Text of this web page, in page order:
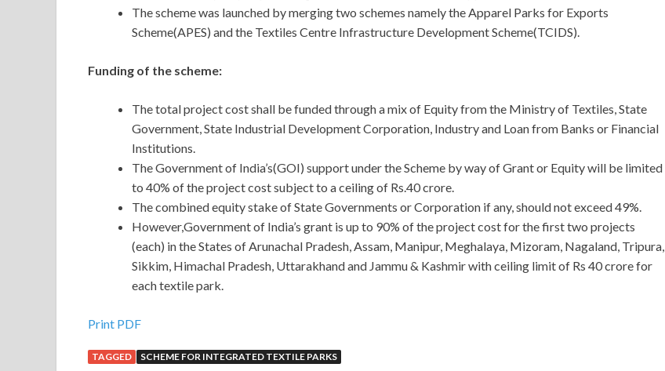
The scheme was launched by merging two schemes namely the Apparel Parks for Exports
Scheme(APES) and the Textiles Centre Infrastructure Development Scheme(TCIDS).
Funding of the scheme:
The total project cost shall be funded through a mix of Equity from the Ministry of Textiles, State
Government, State Industrial Development Corporation, Industry and Loan from Banks or Financial
Institutions.
The Government of India’s(GOI) support under the Scheme by way of Grant or Equity will be limited
to 40% of the project cost subject to a ceiling of Rs.40 crore.
The combined equity stake of State Governments or Corporation if any, should not exceed 49%.
However,Government of India’s grant is up to 90% of the project cost for the first two projects
(each) in the States of Arunachal Pradesh, Assam, Manipur, Meghalaya, Mizoram, Nagaland, Tripura,
Sikkim, Himachal Pradesh, Uttarakhand and Jammu & Kashmir with ceiling limit of Rs 40 crore for
each textile park.
Print PDF
TAGGED SCHEME FOR INTEGRATED TEXTILE PARKS